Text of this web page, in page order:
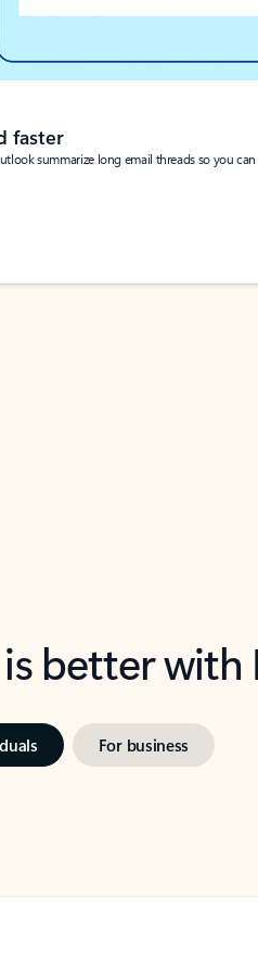
faster
summarize long email threads so you
better
For business